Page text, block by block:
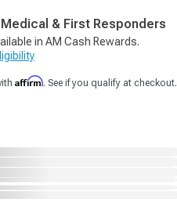
& First Responders
in AM Cash Rewards.
Affirm. See if you qualify at checkout.